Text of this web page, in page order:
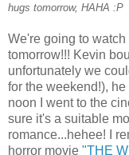
hugs tomorrow, HAHA :P
We're going to watch
tomorrow!!! Kevin
unfortunately we
for the weekend!),
noon I went to the
sure it's a suitable
romance...hehee! I
horror movie "THE